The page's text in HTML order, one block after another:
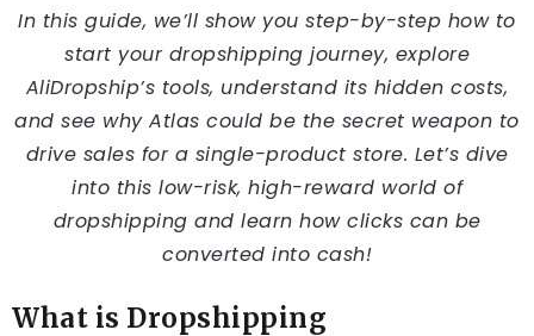
In this guide, we’ll show you step-by-step how to
start your dropshipping journey, explore
AliDropship’s tools, understand its hidden costs,
and see why Atlas could be the secret weapon to
drive sales for a single-product store. Let’s dive
into this low-risk, high-reward world of
dropshipping and learn how clicks can be
converted into cash!
What is Dropshipping